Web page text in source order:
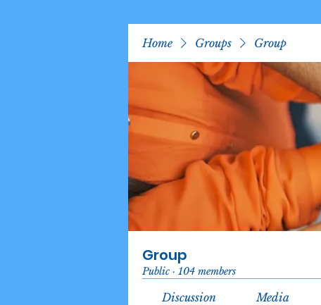
Home Groups Group
Group
Public · 104 members
Discussion Media